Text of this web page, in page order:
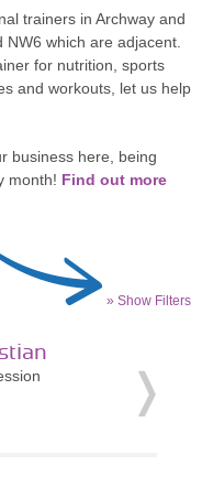
trainers in Archway and
which are adjacent.
for nutrition, sports
and workouts, let us help
business here, being
month! Find out more
» Show Filters